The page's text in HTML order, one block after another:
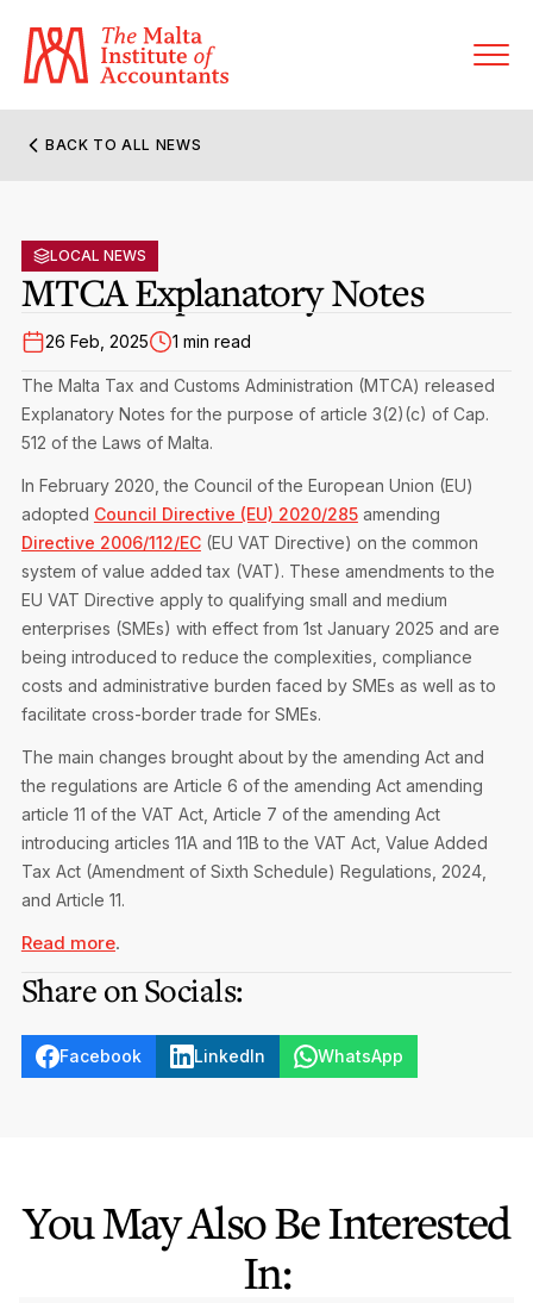
Former Presidents
Governance
Regulations & Forms
Accreditation Rules & Benefits
Privacy Notice
Join the MIA Team
MIA Career Corner
Members’ Directory
Sanctioned Members
Membership Types & Categories
Options for Foreign Accountants
Benefits & Obligations of Membership
Membership Fees
Become a Member
Resignation And Readmission
Become a Member Firm
Member Firms’ Directory
MIA-ACCA Joint Scheme
Re-Registration or Resignation
Sanctioned Students
FAQs
Transfer of Location
MIA Conference: The Future of Finance Leadership
CPE Events
Audit Excellence Series
Physical Events
MIA Articles
The Accountant
e-Library
Annual Reports
European and International Updates
BACK TO ALL NEWS
LOCAL NEWS
MTCA Explanatory Notes
26 Feb, 2025 1 min read
The Malta Tax and Customs Administration (MTCA) released
Explanatory Notes for the purpose of article 3(2)(c) of Cap.
512 of the Laws of Malta.
In February 2020, the Council of the European Union (EU)
adopted Council Directive (EU) 2020/285amending
Directive 2006/112/EC(EU VAT Directive) on the common
system of value added tax (VAT). These amendments to the
EU VAT Directive apply to qualifying small and medium
enterprises (SMEs) with effect from 1st January 2025 and are
being introduced to reduce the complexities, compliance
costs and administrative burden faced by SMEs as well as to
facilitate cross-border trade for SMEs.
The main changes brought about by the amending Act and
the regulations are Article 6 of the amending Act amending
article 11 of the VAT Act, Article 7 of the amending Act
introducing articles 11A and 11B to the VAT Act, Value Added
Tax Act (Amendment of Sixth Schedule) Regulations, 2024,
and Article 11.
Read more.
Share on Socials:
Facebook LinkedIn WhatsApp
You May Also Be Interested
In: